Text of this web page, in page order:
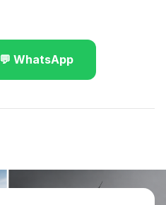
💬 WhatsApp